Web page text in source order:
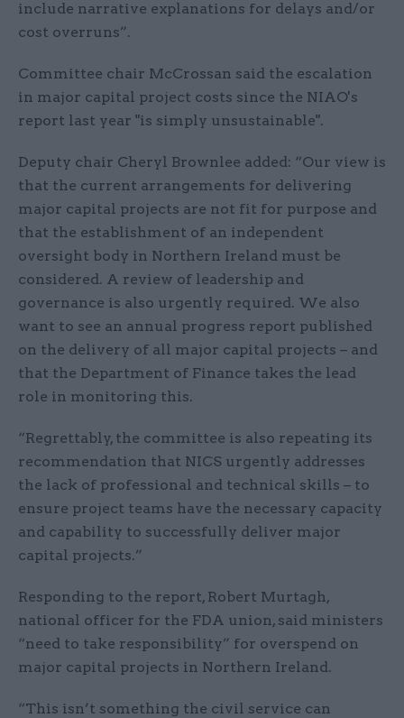
include narrative explanations for delays and/or
cost overruns”.
Committee chair McCrossan said the escalation
in major capital project costs since the NIAO's
report last year "is simply unsustainable".
Deputy chair Cheryl Brownlee added: “Our view is
that the current arrangements for delivering
major capital projects are not fit for purpose and
that the establishment of an independent
oversight body in Northern Ireland must be
considered. A review of leadership and
governance is also urgently required. We also
want to see an annual progress report published
on the delivery of all major capital projects – and
that the Department of Finance takes the lead
role in monitoring this.
“Regrettably, the committee is also repeating its
recommendation that NICS urgently addresses
the lack of professional and technical skills – to
ensure project teams have the necessary capacity
and capability to successfully deliver major
capital projects.”
Responding to the report, Robert Murtagh,
national officer for the FDA union, said ministers
“need to take responsibility” for overspend on
major capital projects in Northern Ireland.
“This isn’t something the civil service can